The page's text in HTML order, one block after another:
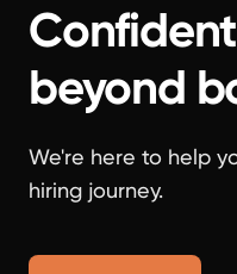
beyond
We're here to help
hiring journey.